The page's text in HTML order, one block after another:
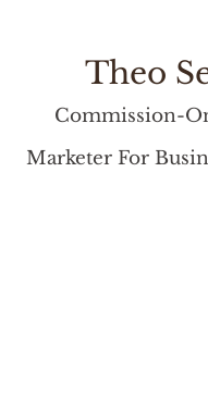
Theo
Commission-
Marketer For